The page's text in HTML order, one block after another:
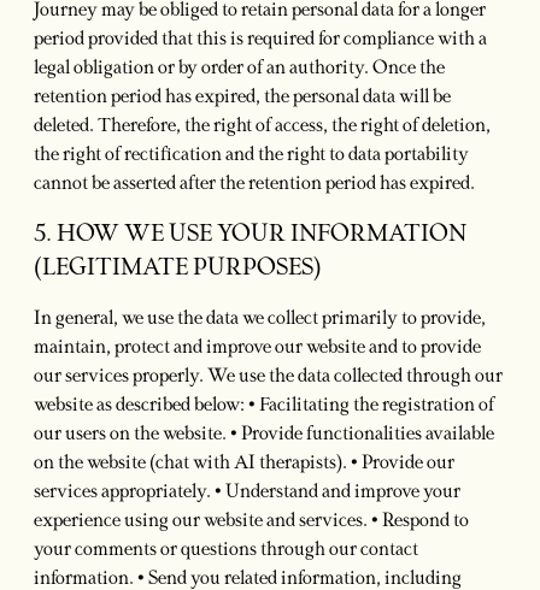
Journey may be obliged to retain personal data for a longer
period provided that this is required for compliance with a
legal obligation or by order of an authority. Once the
retention period has expired, the personal data will be
deleted. Therefore, the right of access, the right of deletion,
the right of rectification and the right to data portability
cannot be asserted after the retention period has expired.
5. HOW WE USE YOUR INFORMATION
(LEGITIMATE PURPOSES)
In general, we use the data we collect primarily to provide,
maintain, protect and improve our website and to provide
our services properly. We use the data collected through our
website as described below: • Facilitating the registration of
our users on the website. • Provide functionalities available
on the website (chat with AI therapists). • Provide our
services appropriately. • Understand and improve your
experience using our website and services. • Respond to
your comments or questions through our contact
information. • Send you related information, including